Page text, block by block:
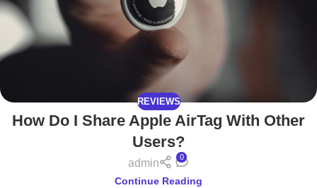
REVIEWS
How Do I Share Apple AirTag With Other
Users?
admin
0
Continue Reading